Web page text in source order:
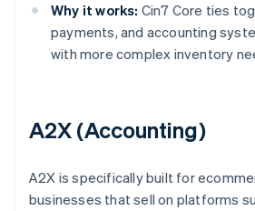
Why it works: Cin7 Core ties
payments, and accounting
with more complex inventory
A2X (Accounting)
A2X is specifically built for
businesses that sell on platforms